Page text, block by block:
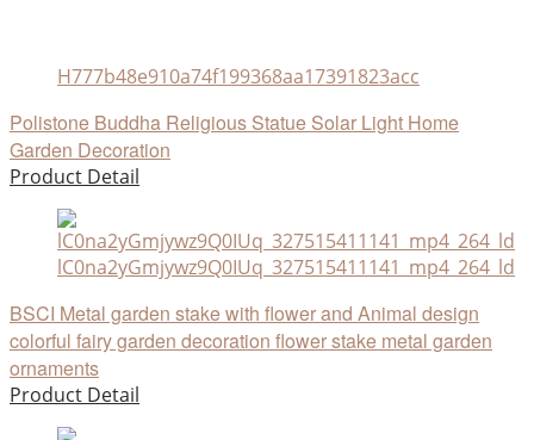
H777b48e910a74f199368aa17391823acc
Polistone Buddha Religious Statue Solar Light Home
Garden Decoration
Product Detail
lC0na2yGmjywz9Q0IUq_327515411141_mp4_264_ld
BSCI Metal garden stake with flower and Animal design
colorful fairy garden decoration flower stake metal garden
ornaments
Product Detail